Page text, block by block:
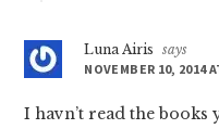
Luna Airis
says
NOVEMBER 10, 2014
I havn’t read the